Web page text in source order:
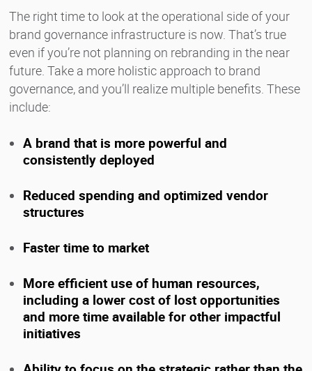
The right time to look at the operational side of your
brand governance infrastructure is now. That’s true
even if you’re not planning on rebranding in the near
future. Take a more holistic approach to brand
governance, and you’ll realize multiple benefits. These
include:
A brand that is more powerful and
consistently deployed
Reduced spending and optimized vendor
structures
Faster time to market
More efficient use of human resources,
including a lower cost of lost opportunities
and more time available for other impactful
initiatives